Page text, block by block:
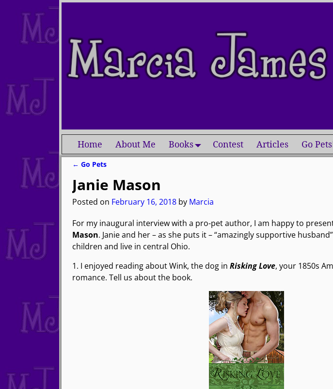
Home About Me Books Contest Articles Go
← Go Pets
Janie Mason
Posted on February 16, 2018 by Marcia
For my inaugural interview with a pro-pet author, I am happy to
Mason. Janie and her – as she puts it – “amazingly supportive
children and live in central Ohio.
1. I enjoyed reading about Wink, the dog in Risking Love, your 1850s
romance. Tell us about the book.